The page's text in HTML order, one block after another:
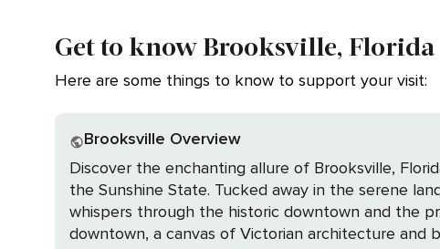
Get to know Brooksville, Florida
Here are some things to know to support your visit:
Brooksville Overview
Discover the enchanting allure of Brooksville,
the Sunshine State. Tucked away in the serene
whispers through the historic downtown and the present beckons with outdoor
downtown, a canvas of Victorian architecture